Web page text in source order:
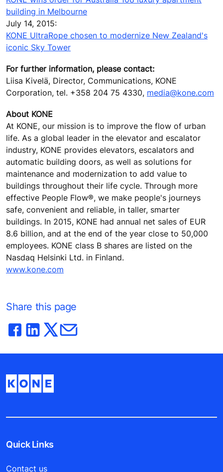
building in Melbourne
July 14, 2015:
KONE UltraRope chosen to modernize New Zealand's
iconic Sky Tower
For further information, please contact:
Liisa Kivelä, Director, Communications, KONE
Corporation, tel. +358 204 75 4330, media@kone.com
About KONE
At KONE, our mission is to improve the flow of urban
life. As a global leader in the elevator and escalator
industry, KONE provides elevators, escalators and
automatic building doors, as well as solutions for
maintenance and modernization to add value to
buildings throughout their life cycle. Through more
effective People Flow®, we make people's journeys
safe, convenient and reliable, in taller, smarter
buildings. In 2015, KONE had annual net sales of EUR
8.6 billion, and at the end of the year close to 50,000
employees. KONE class B shares are listed on the
Nasdaq Helsinki Ltd. in Finland.
www.kone.com
Share this page
Quick Links
Contact us